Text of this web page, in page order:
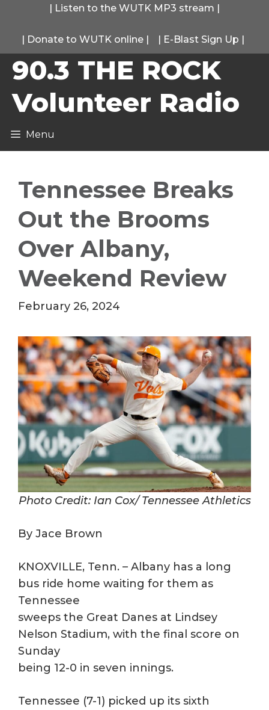
content
| Listen to the WUTK MP3 stream |
| Donate to WUTK online | | E-Blast Sign Up |
90.3 THE ROCK
Volunteer Radio
Menu
Tennessee Breaks
Out the Brooms
Over Albany,
Weekend Review
February 26, 2024
Photo Credit: Ian Cox/ Tennessee Athletics
By Jace Brown
KNOXVILLE, Tenn. – Albany has a long
bus ride home waiting for them as
Tennessee
sweeps the Great Danes at Lindsey
Nelson Stadium, with the final score on
Sunday
being 12-0 in seven innings.
Tennessee (7-1) picked up its sixth